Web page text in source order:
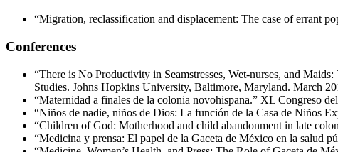
“Migration, reclassification and displacement: The case of errant
Conferences
“There is No Productivity in Seamstresses, Wet-nurses, and
Studies. Johns Hopkins University, Baltimore, Maryland. March
“Maternidad a finales de la colonia novohispana.” XL Congreso
“Niños de nadie, niños de Dios: La función de la Casa de Niños
“Children of God: Motherhood and child abandonment in late
“Medicina y prensa: El papel de la Gaceta de México en la salud